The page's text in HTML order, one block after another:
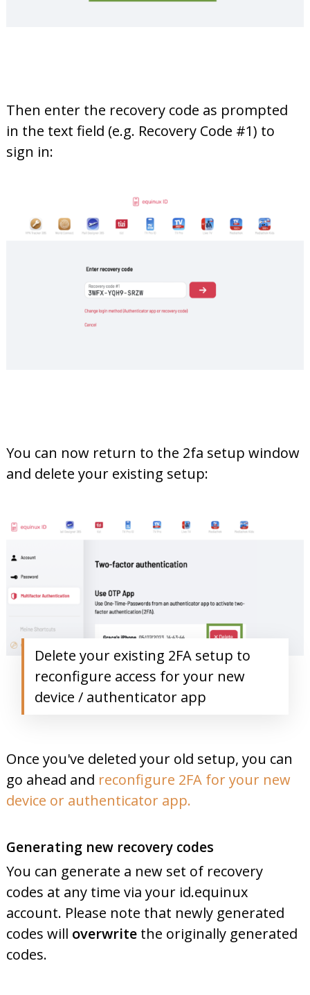
Then enter the recovery code as prompted
in the text field (e.g. Recovery Code #1) to
sign in:
You can now return to the 2fa setup window
and delete your existing setup:
Delete your existing 2FA setup to
reconfigure access for your new
device / authenticator app
Once you've deleted your old setup, you can
go ahead and reconfigure 2FA for your new
device or authenticator app.
Generating new recovery codes
You can generate a new set of recovery
codes at any time via your id.equinux
account. Please note that newly generated
codes will overwrite the originally generated
codes.